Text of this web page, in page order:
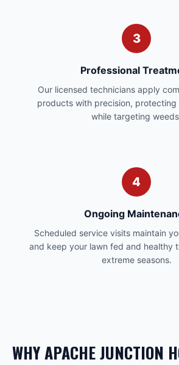
3
Professional
Our licensed technicians apply
products with precision,
while targeting
4
Ongoing
Scheduled service visits maintain
and keep your lawn fed and healthy
extreme seasons.
WHYAPACHE JUNCTION